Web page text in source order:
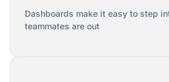
Dashboards make it easy to step
teammates are out